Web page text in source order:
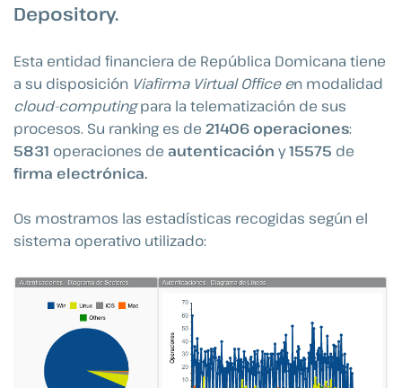
Depository.
Esta entidad financiera de República Domicana tiene
a su disposición Viafirma Virtual Office en modalidad
cloud-computingpara la telematización de sus
procesos. Su ranking es de 21406 operaciones:
5831 operaciones de autenticación y15575 de
firma electrónica.
Os mostramos las estadísticas recogidas según el
sistema operativo utilizado: